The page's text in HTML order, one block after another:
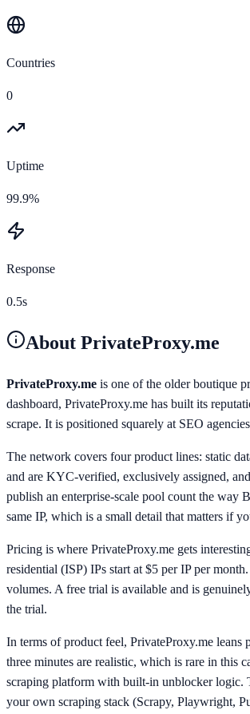
Countries
0
Uptime
99.9%
Response
0.5s
About PrivateProxy.me
PrivateProxy.me is one of the older boutique
dashboard, PrivateProxy.me has built its
scrape. It is positioned squarely at SEO
The network covers four product lines: static
and are KYC-verified, exclusively assigned,
publish an enterprise-scale pool count the
same IP, which is a small detail that matters if
Pricing is where PrivateProxy.me gets
residential (ISP) IPs start at $5 per IP per
volumes. A free trial is available and is
the trial.
In terms of product feel, PrivateProxy.me leans
three minutes are realistic, which is rare in this
scraping platform with built-in unblocker logic.
your own scraping stack (Scrapy, Playwright,